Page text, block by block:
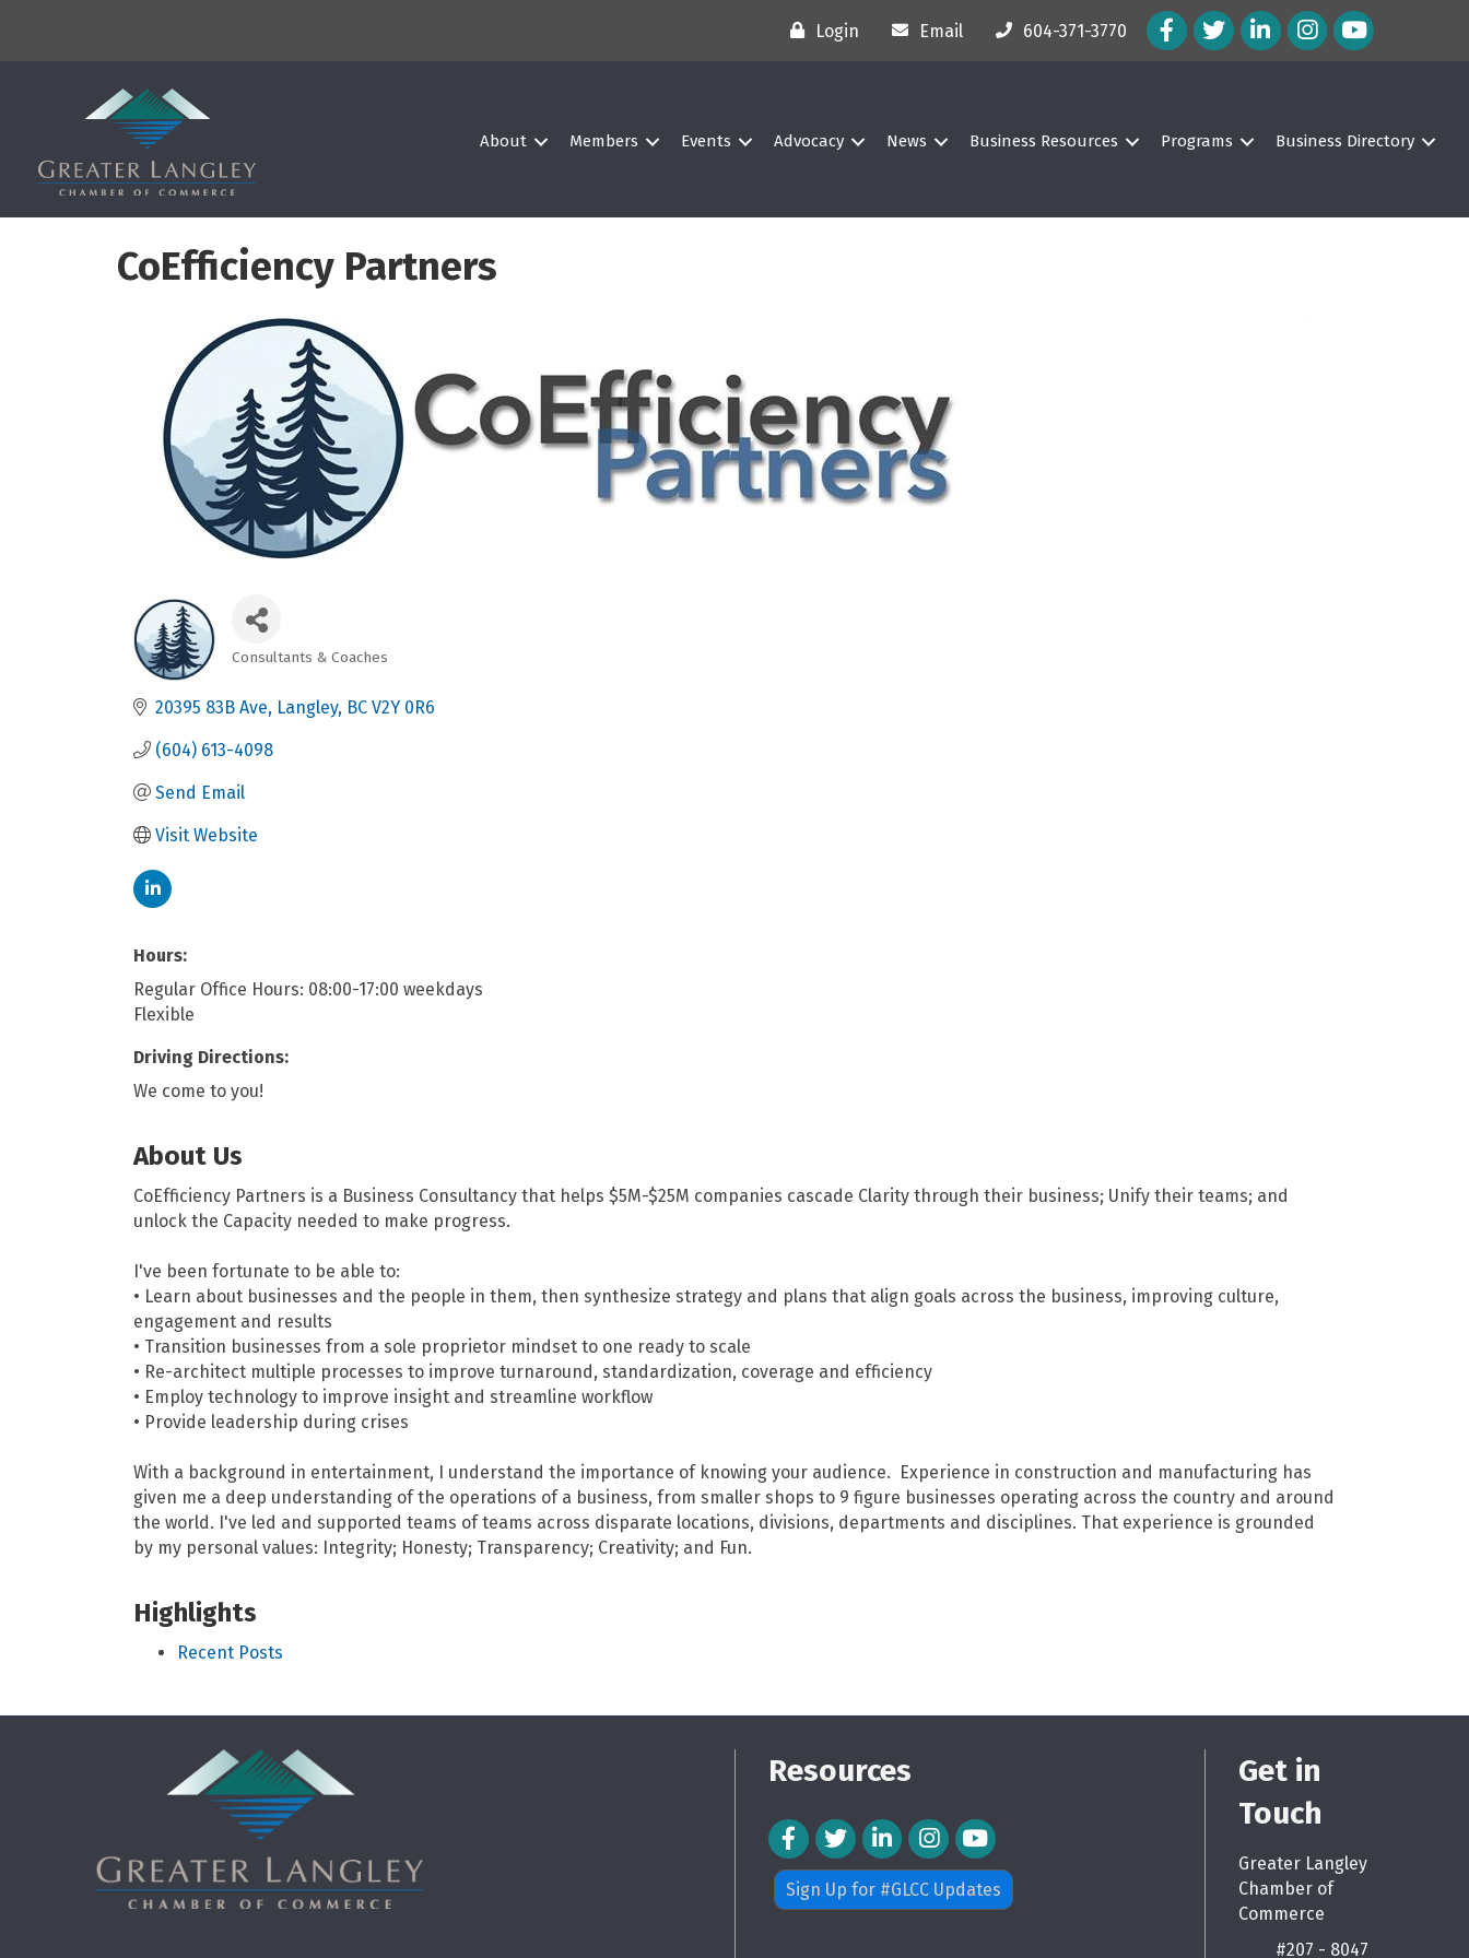
Login Email 604-371-3770 Facebook Icon
Twitter IconLinkedIn Icon
Instagram Icon
About Members Events Advocacy News Business Resources Programs Business Directory
CoEfficiency Partners
Consultants & Coaches
20395 83B Ave Langley BC V2Y 0R6
(604) 613-4098
Send Email
Visit Website
Hours:
Regular Office Hours: 08:00-17:00 weekdays
Flexible
Driving Directions:
We come to you!
About Us
CoEfficiency Partners is a Business Consultancy that helps $5M-$25M companies cascade Clarity through their business; Unify their teams; and
unlock the Capacity needed to make progress.
I've been fortunate to be able to:
• Learn about businesses and the people in them, then synthesize strategy and plans that align goals across the business, improving culture,
engagement and results
• Transition businesses from a sole proprietor mindset to one ready to scale
• Re-architect multiple processes to improve turnaround, standardization, coverage and efficiency
• Employ technology to improve insight and streamline workflow
• Provide leadership during crises
With a background in entertainment, I understand the importance of knowing your audience. Experience in construction and manufacturing has
given me a deep understanding of the operations of a business, from smaller shops to 9 figure businesses operating across the country and around
the world. I've led and supported teams of teams across disparate locations, divisions, departments and disciplines. That experience is grounded
by my personal values: Integrity; Honesty; Transparency; Creativity; and Fun.
Highlights
Recent Posts
Resources
Facebook Icon
Twitter IconLinkedIn Icon
Instagram Icon
Sign Up for #GLCC Updates
Get in
Touch
Greater Langley
Chamber of
Commerce
#207 - 8047